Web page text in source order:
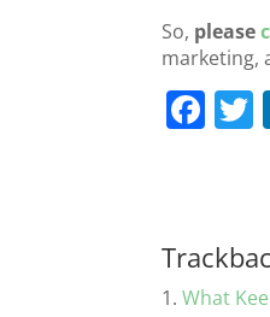
So, please
marketing,
F
b
o
What